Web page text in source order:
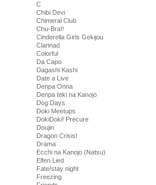
C
Chibi Devi
Chimeral Club
Chu-Bra!!
Cinderella Girls Gekijou
Clannad
Colorful
Da Capo
Dagashi Kashi
Date a Live
Denpa Onna
Denpa teki na Kanojo
Dog Days
Doki Meetups
DokiDoki! Precure
Doujin
Dragon Crisis!
Drama
Ecchi na Kanojo (Natsu)
Elfen Lied
Fate/stay night
Freezing